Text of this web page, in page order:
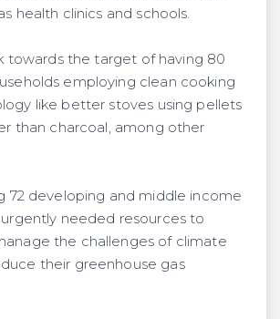
health clinics and schools.
towards the target of having 80
employing clean cooking
like better stoves using pellets
than charcoal, among other
72 developing and middle income
needed resources to
the challenges of climate
their greenhouse gas